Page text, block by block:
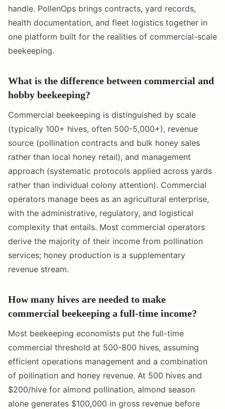
handle. PollenOps brings contracts, yard records,
health documentation, and fleet logistics together in
one platform built for the realities of commercial-scale
beekeeping.
What is the difference between commercial and
hobby beekeeping?
Commercial beekeeping is distinguished by scale
(typically 100+ hives, often 500-5,000+), revenue
source (pollination contracts and bulk honey sales
rather than local honey retail), and management
approach (systematic protocols applied across yards
rather than individual colony attention). Commercial
operators manage bees as an agricultural enterprise,
with the administrative, regulatory, and logistical
complexity that entails. Most commercial operators
derive the majority of their income from pollination
services; honey production is a supplementary
revenue stream.
How many hives are needed to make
commercial beekeeping a full-time income?
Most beekeeping economists put the full-time
commercial threshold at 500-800 hives, assuming
efficient operations management and a combination
of pollination and honey revenue. At 500 hives and
$200/hive for almond pollination, almond season
alone generates $100,000 in gross revenue before